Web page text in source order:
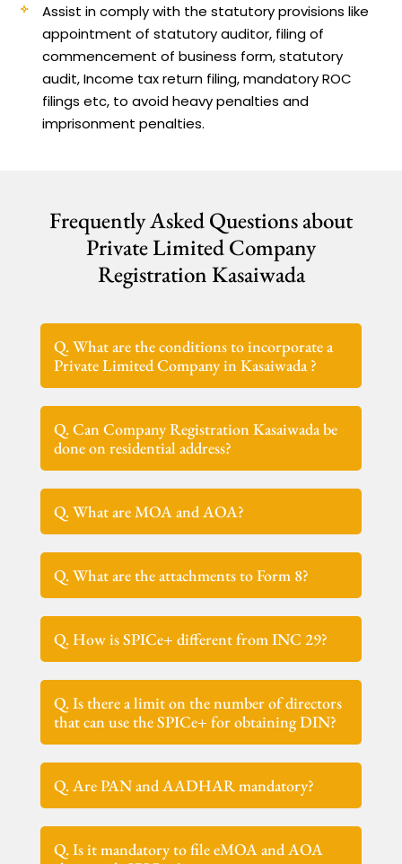
Assist in comply with the statutory provisions like
appointment of statutory auditor, filing of
commencement of business form, statutory
audit, Income tax return filing, mandatory ROC
filings etc, to avoid heavy penalties and
imprisonment penalties.
Frequently Asked Questions about
Private Limited Company
Registration Kasaiwada
Q. What are the conditions to incorporate a
Private Limited Company in Kasaiwada ?
Q. Can Company Registration Kasaiwada be
done on residential address?
Q. What are MOA and AOA?
Q. What are the attachments to Form 8?
Q. How is SPICe+ different from INC 29?
Q. Is there a limit on the number of directors
that can use the SPICe+ for obtaining DIN?
Q. Are PAN and AADHAR mandatory?
Q. Is it mandatory to file eMOA and AOA